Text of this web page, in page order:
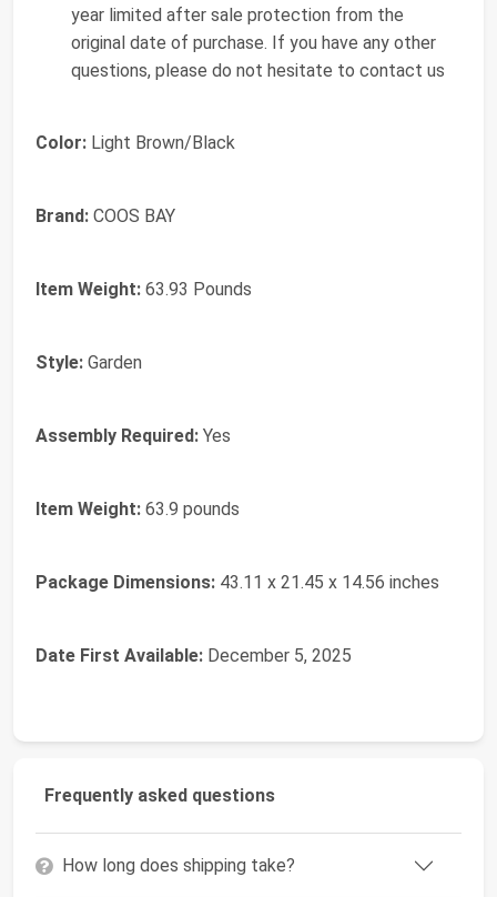
year limited after sale protection from the
original date of purchase. If you have any other
questions, please do not hesitate to contact us
Color: Light Brown/Black
Brand: COOS BAY
Item Weight: 63.93 Pounds
Style: Garden
Assembly Required: Yes
Item Weight: ‎63.9 pounds
Package Dimensions: ‎43.11 x 21.45 x 14.56 inches
Date First Available: December 5, 2025
Frequently asked questions
How long does shipping take?